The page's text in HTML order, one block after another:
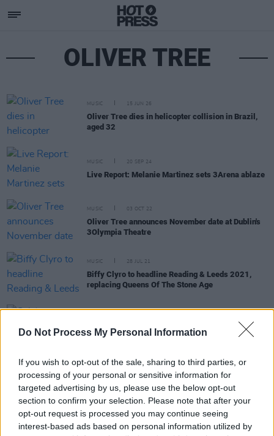
Do Not Process My Personal Information
If you wish to opt-out of the sale, sharing to third parties, or
processing of your personal or sensitive information for
targeted advertising by us, please use the below opt-out
section to confirm your selection. Please note that after your
opt-out request is processed you may continue seeing
interest-based ads based on personal information utilized by
OLIVER TREE
MUSIC 15 JUN 26
Oliver Tree dies in helicopter collision in Brazil,
aged 32
MUSIC 20 SEP 24
Live Report: Melanie Martinez sets 3Arena ablaze
MUSIC 03 OCT 22
Oliver Tree announces November date at Dublin's
3Olympia Theatre
MUSIC 28 JUL 21
Biffy Clyro to headline Reading & Leeds 2021,
replacing Queens Of The Stone Age
California rapper Hobo Johnson and the
Lovemakers announces Vicar Street gig
16 MAR 20
Watch: Yungblud is joined by Machine Gun Kelly
and Bella Thorne on live-streamed show